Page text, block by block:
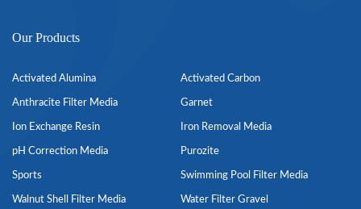
Our Products
Activated Alumina Activated Carbon
Anthracite Filter Media Garnet
Ion Exchange Resin Iron Removal Media
pH Correction Media Purozite
Sports Swimming Pool Filter Media
Walnut Shell Filter Media Water Filter Gravel